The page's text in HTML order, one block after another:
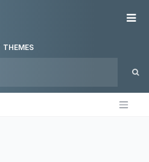
THEMES